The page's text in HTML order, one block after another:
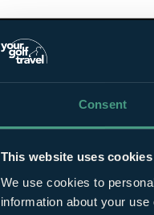
Consent
This website uses cookies
We use cookies to
information about your